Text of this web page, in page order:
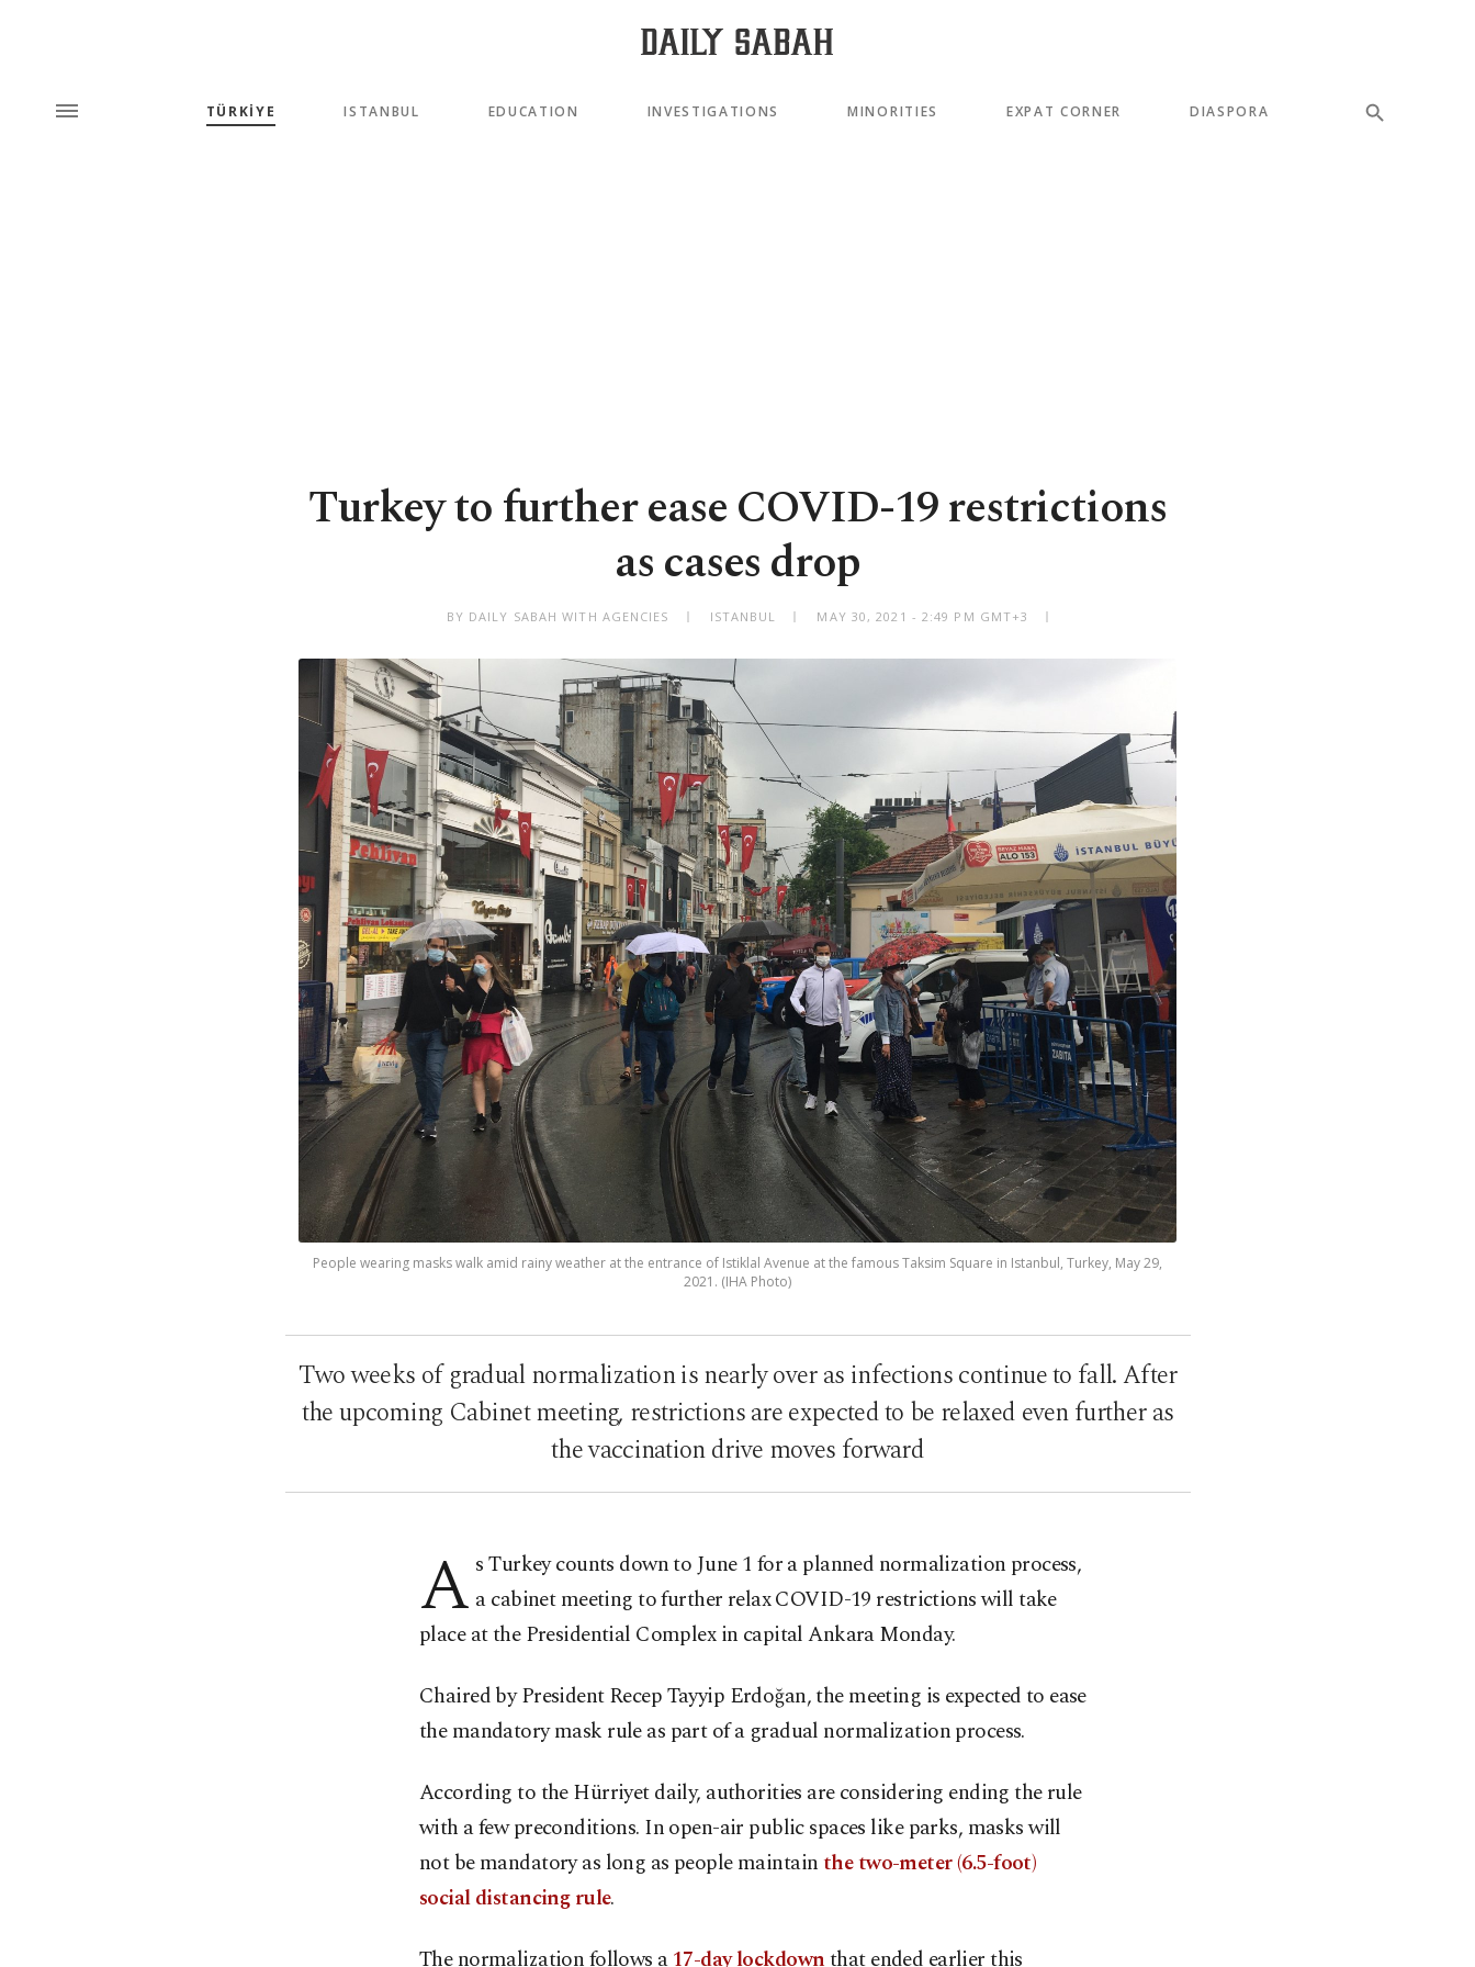
TÜRKİYE ISTANBUL EDUCATION INVESTIGATIONS MINORITIES EXPAT CORNER DIASPORA
Turkey to further ease COVID-19 restrictions
as cases drop
BY DAILY SABAH WITH AGENCIES ISTANBUL MAY 30, 2021 - 2:49 PM GMT+3
People wearing masks walk amid rainy weather at the entrance of Istiklal Avenue at the famous Taksim Square in Istanbul, Turkey, May 29,
2021. (IHA Photo)
Two weeks of gradual normalization is nearly over as infections continue to fall. After
the upcoming Cabinet meeting, restrictions are expected to be relaxed even further as
the vaccination drive moves forward
A s Turkey counts down to June 1 for a planned normalization process,
a cabinet meeting to further relax COVID-19 restrictions will take
place at the Presidential Complex in capital Ankara Monday.
Chaired by President Recep Tayyip Erdoğan, the meeting is expected to ease
the mandatory mask rule as part of a gradual normalization process.
According to the Hürriyet daily, authorities are considering ending the rule
with a few preconditions. In open-air public spaces like parks, masks will
not be mandatory as long as people maintainthe two-meter (6.5-foot)
social distancing rule.
The normalization follows a17-day lockdownthat ended earlier this